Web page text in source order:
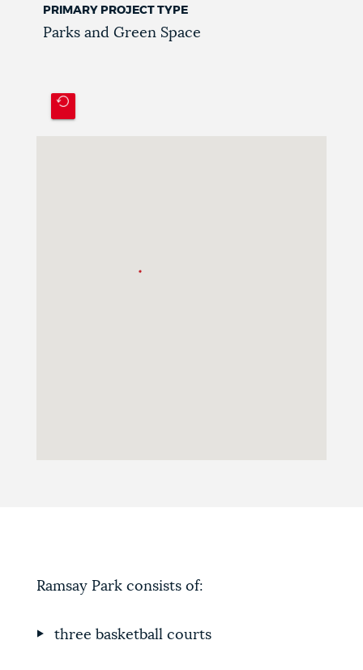
PRIMARY PROJECT TYPE
Parks and Green Space
Ramsay Park consists of:
three basketball courts